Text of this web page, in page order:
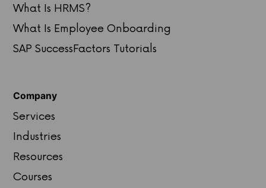
What Is HRMS?
What Is Employee Onboarding
SAP SuccessFactors Tutorials
Company
Services
Industries
Resources
Courses